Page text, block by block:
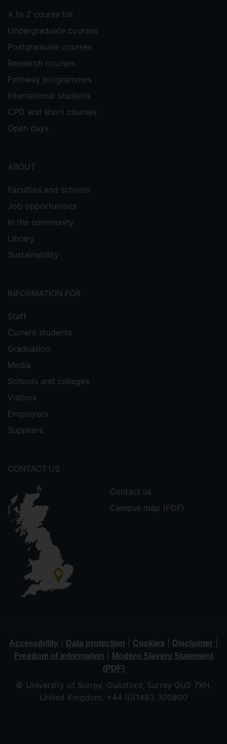
A to Z course list
Undergraduate courses
Postgraduate courses
Research courses
Pathway programmes
International students
CPD and short courses
Open days
ABOUT
Faculties and schools
Job opportunities
In the community
Library
Sustainability
INFORMATION FOR
Staff
Current students
Graduation
Media
Schools and colleges
Visitors
Employers
Suppliers
CONTACT US
Contact us
Campus map (PDF)
Accessibility Data protection Cookies Disclaimer
Freedom of information
Modern Slavery Statement
(PDF)
© University of Surrey, Guildford, Surrey GU2 7XH,
United Kingdom. +44 (0)1483 300800